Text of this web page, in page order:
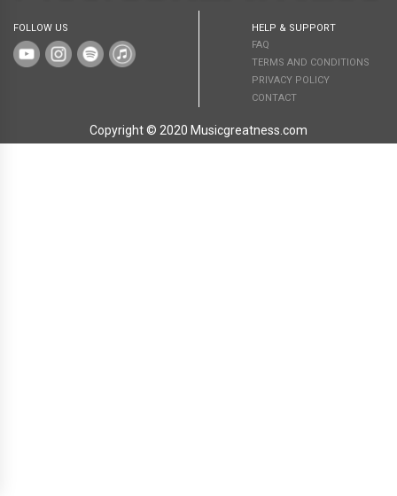
FOLLOW US
HELP & SUPPORT
FAQ
TERMS AND CONDITIONS
PRIVACY POLICY
CONTACT
Copyright © 2020 Musicgreatness.com